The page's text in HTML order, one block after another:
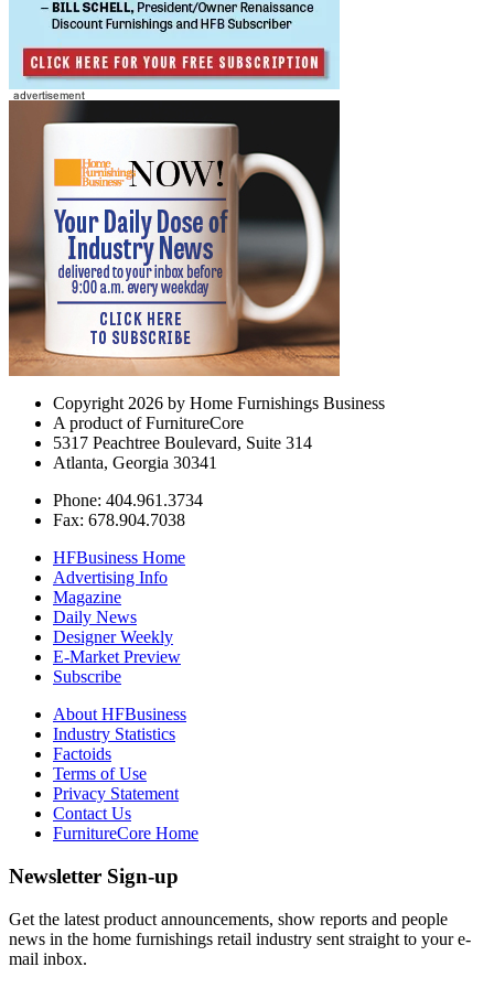
Copyright 2026 by Home Furnishings Business
A product of FurnitureCore
5317 Peachtree Boulevard, Suite 314
Atlanta, Georgia 30341
Phone: 404.961.3734
Fax: 678.904.7038
HFBusiness Home
Advertising Info
Magazine
Daily News
Designer Weekly
E-Market Preview
Subscribe
About HFBusiness
Industry Statistics
Factoids
Terms of Use
Privacy Statement
Contact Us
FurnitureCore Home
Newsletter Sign-up
Get the latest product announcements, show reports and people
news in the home furnishings retail industry sent straight to your e-
mail inbox.